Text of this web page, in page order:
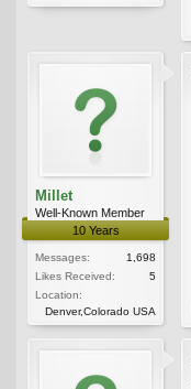
Millet
Well-Known Member
10 Years
Messages:
1,698
Likes Received:
5
Location:
Denver,Colorado USA